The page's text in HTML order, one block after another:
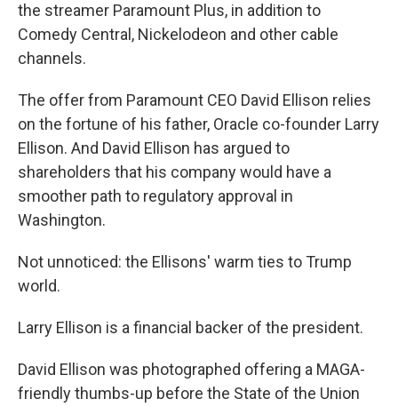
the streamer Paramount Plus, in addition to
Comedy Central, Nickelodeon and other cable
channels.
The offer from Paramount CEO David Ellison relies
on the fortune of his father, Oracle co-founder Larry
Ellison. And David Ellison has argued to
shareholders that his company would have a
smoother path to regulatory approval in
Washington.
Not unnoticed: the Ellisons' warm ties to Trump
world.
Larry Ellison is a financial backer of the president.
David Ellison was photographed offering a MAGA-
friendly thumbs-up before the State of the Union